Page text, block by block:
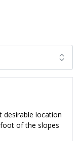
desirable location
of the slopes